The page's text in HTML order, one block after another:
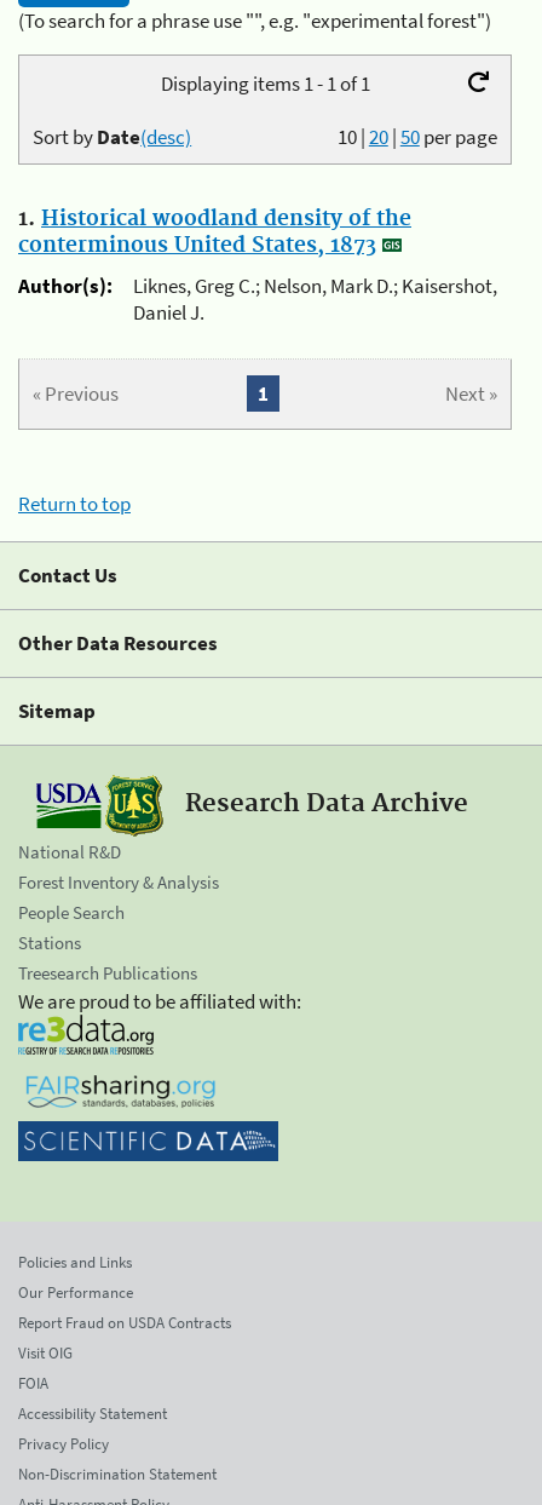
(To search for a phrase use "", e.g. "experimental forest")
Displaying items 1 - 1 of 1
10|20|50per page
Sort byDate(desc)
1. Historical woodland density of the
conterminous United States, 1873
Author(s):
Liknes, Greg C.; Nelson, Mark D.; Kaisershot,
Daniel J.
« Previous Next »
1
Return to top
Contact Us
Other Data Resources
Sitemap
Research Data Archive
National R&D
Forest Inventory & Analysis
People Search
Stations
Treesearch Publications
We are proud to be affiliated with:
Policies and Links
Our Performance
Report Fraud on USDA Contracts
Visit OIG
FOIA
Accessibility Statement
Privacy Policy
Non-Discrimination Statement